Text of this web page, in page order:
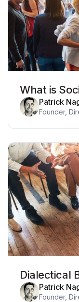
What is
Patrick
Founder,
Dialectical
Patrick
Founder,